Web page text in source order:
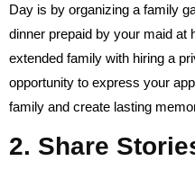
Day is by organizing a family
dinner prepaid by your maid at
extended family with hiring a
opportunity to express your
family and create lasting
2. Share